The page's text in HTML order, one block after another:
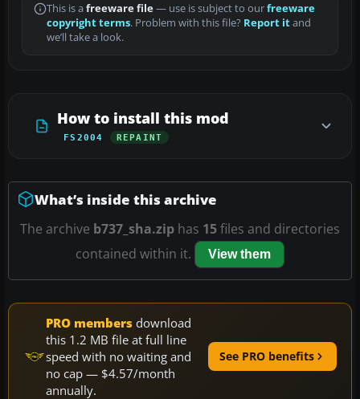
This is a freeware file— use is subject to ourfreeware
copyright terms. Problem with this file? Report itand
we’ll take a look.
How to install this mod
FS2004 REPAINT
What’s inside this archive
The archive b737_sha.zip has 15files and directories
contained within it.
View them
PRO members download
this 1.2 MB file at full line
speed with no waiting and
no cap — $4.57/month
annually.
See PRO benefits